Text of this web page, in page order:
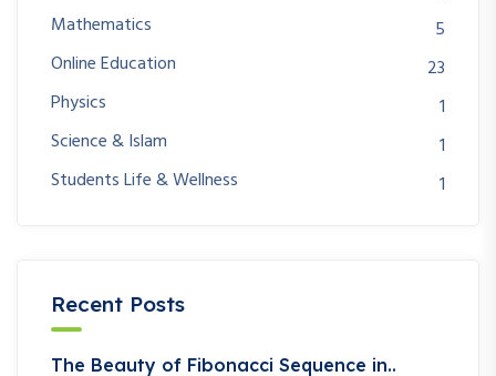
Mathematics
5
Online Education
23
Physics
1
Science & Islam
1
Students Life & Wellness
1
Recent Posts
The Beauty of Fibonacci Sequence in..